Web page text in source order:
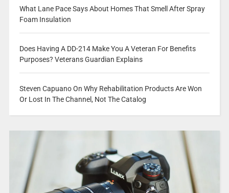
What Lane Pace Says About Homes That Smell After Spray
Foam Insulation
Does Having A DD-214 Make You A Veteran For Benefits
Purposes? Veterans Guardian Explains
Steven Capuano On Why Rehabilitation Products Are Won
Or Lost In The Channel, Not The Catalog